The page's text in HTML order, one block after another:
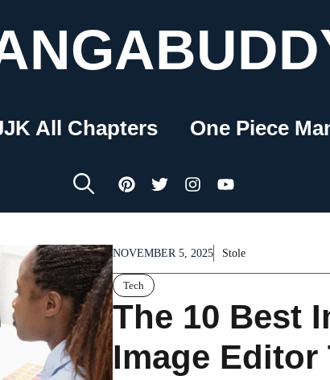
All Chapters One Piece
NOVEMBER 5, 2025 Stole
Tech
The 10 Best
Image Editor